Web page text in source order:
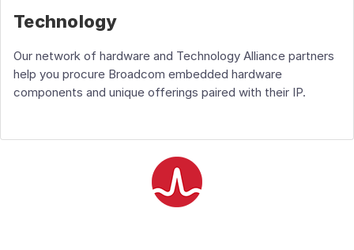
Technology
Our network of hardware and Technology Alliance partners
help you procure Broadcom embedded hardware
components and unique offerings paired with their IP.